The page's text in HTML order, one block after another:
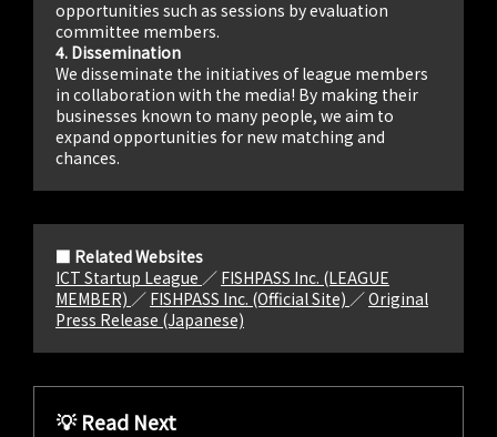
opportunities such as sessions by evaluation
committee members.
4. Dissemination
We disseminate the initiatives of league members
in collaboration with the media! By making their
businesses known to many people, we aim to
expand opportunities for new matching and
chances.
■ Related Websites
ICT Startup League ／ FISHPASS Inc. (LEAGUE
MEMBER) ／ FISHPASS Inc. (Official Site) ／Original
Press Release (Japanese)
💡 Read Next